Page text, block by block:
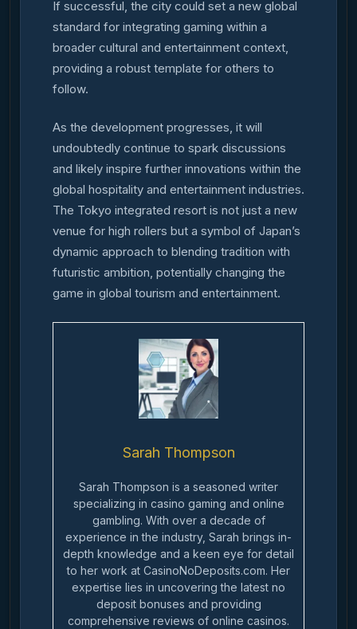
If successful, the city could set a new global
standard for integrating gaming within a
broader cultural and entertainment context,
providing a robust template for others to
follow.
As the development progresses, it will
undoubtedly continue to spark discussions
and likely inspire further innovations within the
global hospitality and entertainment industries.
The Tokyo integrated resort is not just a new
venue for high rollers but a symbol of Japan’s
dynamic approach to blending tradition with
futuristic ambition, potentially changing the
game in global tourism and entertainment.
Sarah Thompson
Sarah Thompson is a seasoned writer
specializing in casino gaming and online
gambling. With over a decade of
experience in the industry, Sarah brings in-
depth knowledge and a keen eye for detail
to her work at CasinoNoDeposits.com. Her
expertise lies in uncovering the latest no
deposit bonuses and providing
comprehensive reviews of online casinos.